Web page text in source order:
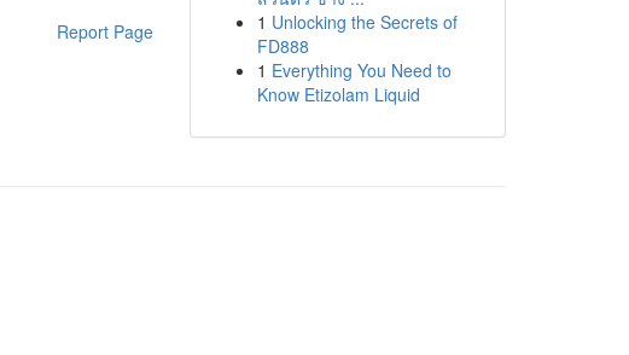
Report Page
1 Unlocking the Secrets of
FD888
1 Everything You Need to
Know Etizolam Liquid